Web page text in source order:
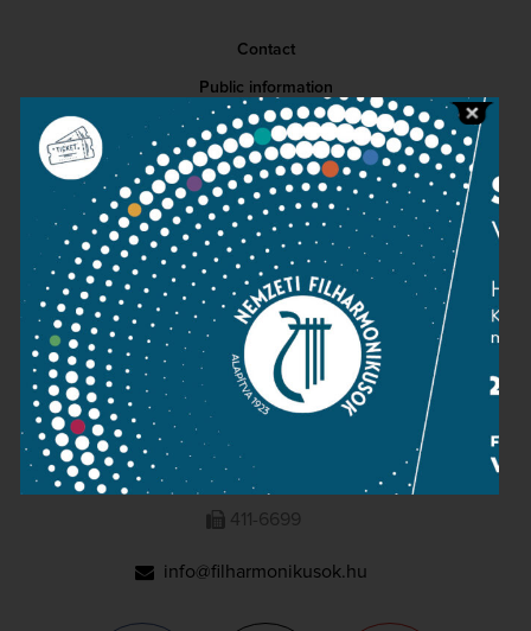
Contact
Public information
Press room
Terms and privacy
Imprint
NATIONAL PHILHARMONIC
1095 Budapest, Komor Marcell u. 1. (Müpa)
411-6600
411-6699
info@filharmonikusok.hu